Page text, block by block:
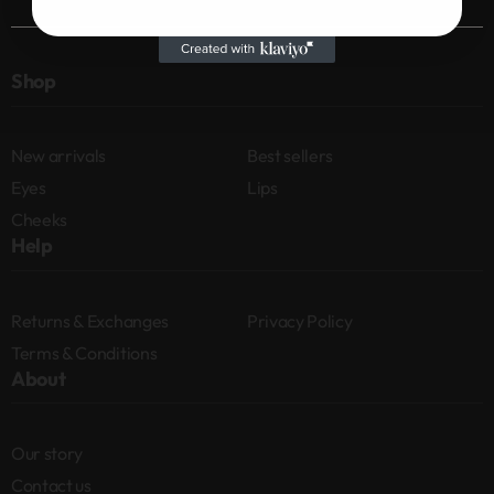
Shop
New arrivals
Best sellers
Eyes
Lips
Cheeks
Help
Returns & Exchanges
Privacy Policy
Terms & Conditions
About
Our story
Contact us